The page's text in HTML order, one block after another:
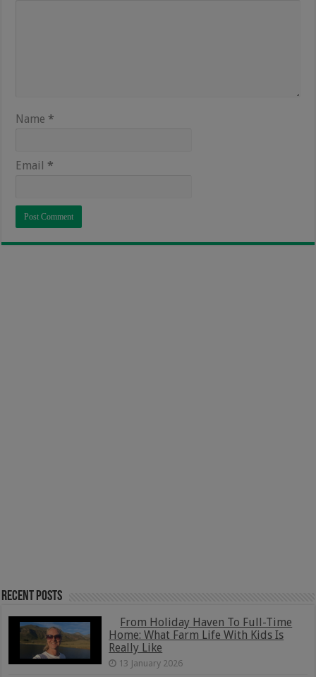
Name *
Email *
Recent Posts
From Holiday Haven To Full-Time
Home: What Farm Life With Kids Is
Really Like
13 January 2026